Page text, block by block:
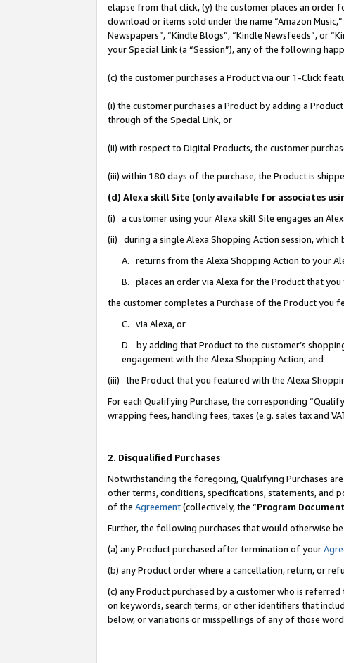
elapse from that click, (y) the customer places an order
download or items sold under the name “Amazon
Newspapers”, “Kindle Blogs”, “Kindle Newsfeeds”, or
your Special Link (a “Session”), any of the following
(c) the customer purchases a Product via our 1-Click
(i) the customer purchases a Product by adding a
through of the Special Link, or
(ii) with respect to Digital Products, the customer
(iii) within 180 days of the purchase, the Product is
(d) Alexa skill Site (only available for associates
(i) a customer using your Alexa skill Site engages an
(ii) during a single Alexa Shopping Action session,
A. returns from the Alexa Shopping Action to your
B. places an order via Alexa for the Product that
the customer completes a Purchase of the Product you
C. via Alexa, or
D. by adding that Product to the customer’s
engagement with the Alexa Shopping Action; and
(iii) the Product that you featured with the Alexa
For each Qualifying Purchase, the corresponding
wrapping fees, handling fees, taxes (e.g. sales tax and
2. Disqualified Purchases
Notwithstanding the foregoing, Qualifying Purchases
other terms, conditions, specifications, statements, and
of the Agreement(collectively, the “Program
Further, the following purchases that would otherwise
(a) any Product purchased after termination of your
(b) any Product order where a cancellation, return, or
(c) any Product purchased by a customer who is
on keywords, search terms, or other identifiers that
below, or variations or misspellings of any of those